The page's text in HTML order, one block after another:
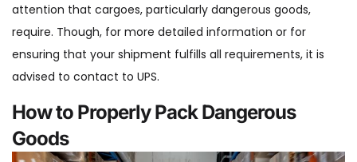
attention that cargoes, particularly dangerous goods,
require. Though, for more detailed information or for
ensuring that your shipment fulfills all requirements, it is
advised to contact to UPS.
How to Properly Pack Dangerous
Goods